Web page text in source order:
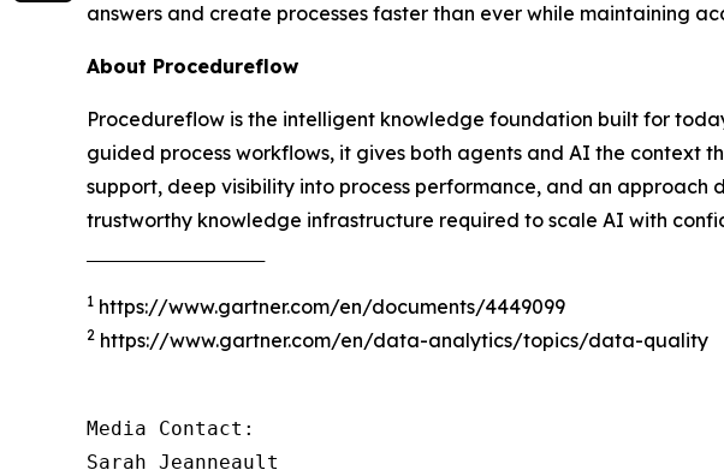
answers and create processes faster than ever while maintaining
About Procedureflow
Procedureflow is the intelligent knowledge foundation built for
guided process workflows, it gives both agents and AI the context
support, deep visibility into process performance, and an
trustworthy knowledge infrastructure required to scale AI with
‾‾‾‾‾‾‾‾‾‾‾‾‾‾‾‾‾‾‾‾‾‾‾‾‾‾‾‾‾‾‾‾‾‾‾‾‾
1 https://www.gartner.com/en/documents/4449099
2 https://www.gartner.com/en/data-analytics/topics/data-quality
Media Contact:
Sarah Jeanneault